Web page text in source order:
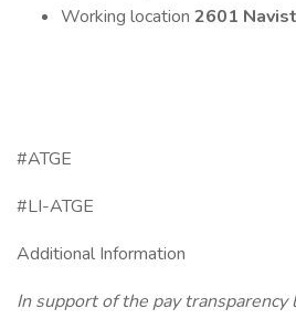
Working location 2601
#ATGE
#LI-ATGE
Additional Information
In support of the pay transparency